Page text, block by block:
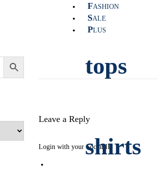
FASHION
SALE
PLUS
tops
shirts
Leave a Reply
Login with your Social ID